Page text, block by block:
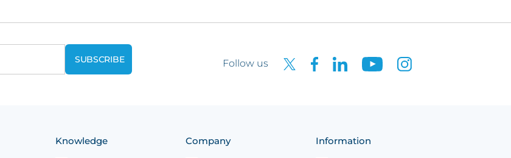
Follow us
Knowledge Company Information